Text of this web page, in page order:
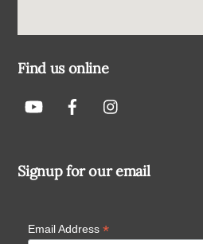
Find us online
Signup for our email
Email Address *